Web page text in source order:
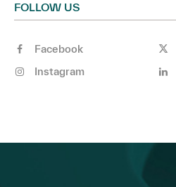
FOLLOW US
Facebook
Instagram